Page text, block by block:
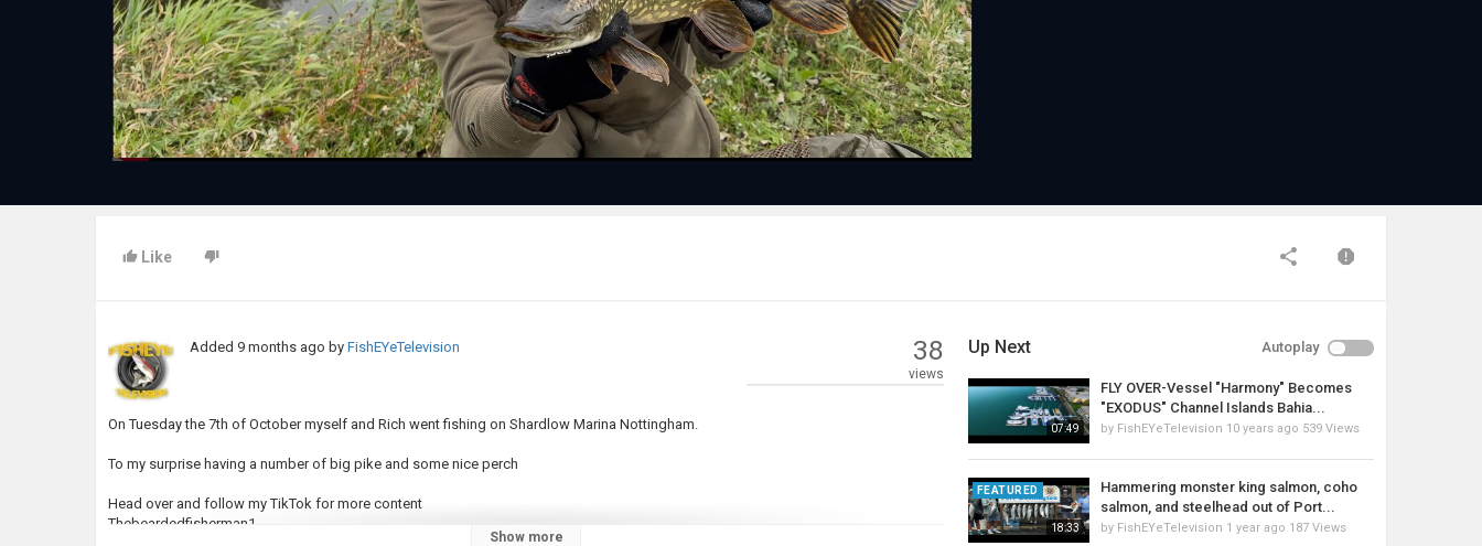
Video
Like
Added 9 months ago byFishEYeTelevision 38
views
On Tuesday the 7th of October myself and Rich went fishing on Shardlow Marina Nottingham.
To my surprise having a number of big pike and some nice perch
Head over and follow my TikTok for more content
Thebeardedfisherman1
Show more
Up Next Autoplay
07:49
FLY OVER-Vessel "Harmony" Becomes
"EXODUS" Channel Islands Bahia...
by FishEYeTelevision 10 years ago 539 Views
18:33
FEATURED
Hammering monster king salmon, coho
salmon, and steelhead out of Port...
by FishEYeTelevision 1 year ago 187 Views